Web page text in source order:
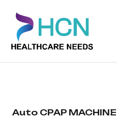
Auto CPAP MACHINE